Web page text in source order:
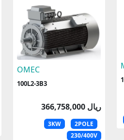
OMEC
100L2-3B3
366,758,000 ریال
3KW
2POLE
230/400V